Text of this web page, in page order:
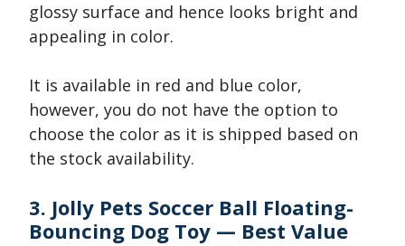
glossy surface and hence looks bright and
appealing in color.
It is available in red and blue color,
however, you do not have the option to
choose the color as it is shipped based on
the stock availability.
3. Jolly Pets Soccer Ball Floating-
Bouncing Dog Toy — Best Value